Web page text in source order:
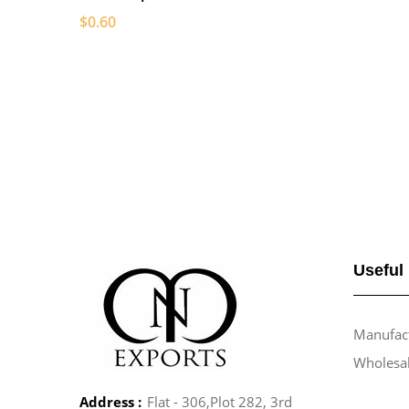
$0.60
Address : Flat - 306,Plot 282, 3rd
Useful